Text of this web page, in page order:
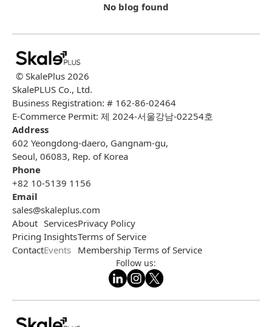
No blog found
© SkalePlus 2026
SkalePLUS Co., Ltd.
Business Registration: # 162-86-02464
E-Commerce Permit: 제 2024-서울강남-02254호
Address
602 Yeongdong-daero, Gangnam-gu,
Seoul, 06083, Rep. of Korea
Phone
+82 10-5139 1156
Email
sales@skaleplus.com
About
Pricing
Contact
Services
Insights
Events
Privacy Policy
Terms of Service
Membership Terms of Service
Follow us: